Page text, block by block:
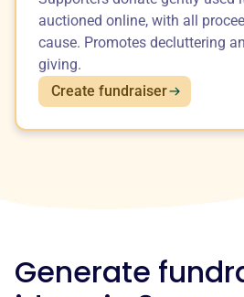
auctioned online, with all
cause. Promotes decluttering
giving.
Create fundraiser
Generate